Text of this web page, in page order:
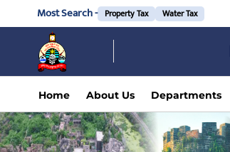
Most Search - Property Tax Water Tax
Home About Us Departments